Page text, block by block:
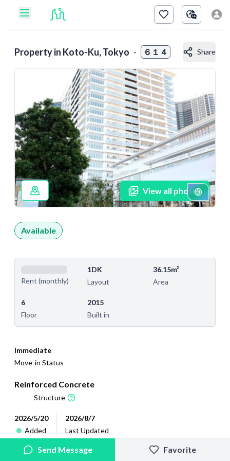
Property in Koto-Ku, Tokyo - ６１４ Share
View all photos
Available
Rent (monthly)
1DK
Layout
36.15m²
Area
6
Floor
2015
Built in
Immediate
Move-in Status
Reinforced Concrete
Structure
2026/5/20
Added
2026/8/7
Last Updated
Send Message Favorite